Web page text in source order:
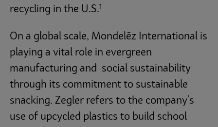
recycling in the U.S.1
On a global scale, Mondelēz International is
playing a vital role in evergreen
manufacturing and social sustainability
through its commitment to sustainable
snacking. Zegler refers to the company's
use of upcycled plastics to build school